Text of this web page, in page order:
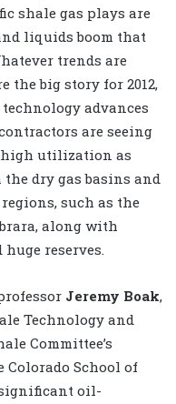
shale gas plays are
liquids boom that
trends are
the big story for 2012,
advances
are seeing
high utilization as
dry gas basins and
such as the
along with
reserves.
Jeremy Boak,
Technology and
Committee’s
School of
significant oil-